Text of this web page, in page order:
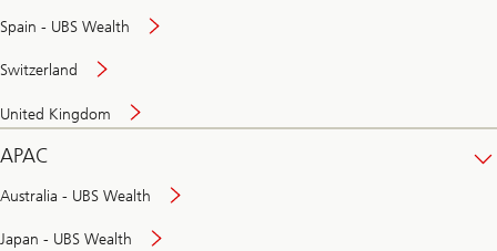
Spain - UBS Wealth
Switzerland
United Kingdom
APAC
Australia - UBS Wealth
Japan - UBS Wealth